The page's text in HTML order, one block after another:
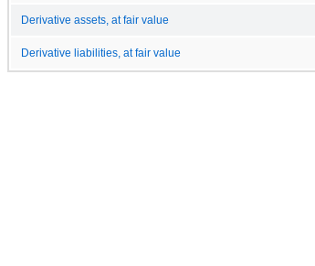
Derivative assets, at fair value
Derivative liabilities, at fair value